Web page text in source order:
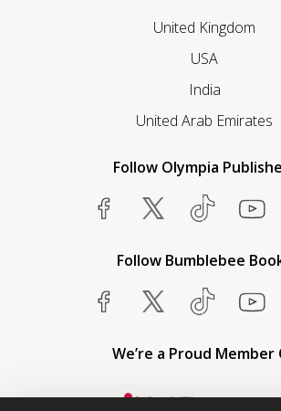
United Kingdom
USA
India
United Arab Emirates
Follow Olympia
Follow Bumblebee
We’re a Proud Member